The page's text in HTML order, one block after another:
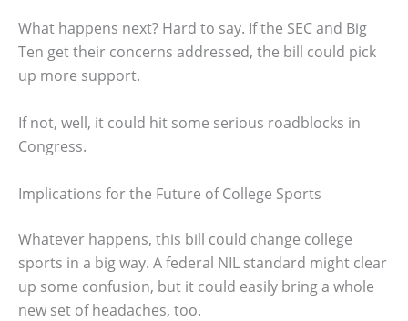
What happens next? Hard to say. If the SEC and Big
Ten get their concerns addressed, the bill could pick
up more support.
If not, well, it could hit some serious roadblocks in
Congress.
Implications for the Future of College Sports
Whatever happens, this bill could change college
sports in a big way. A federal NIL standard might clear
up some confusion, but it could easily bring a whole
new set of headaches, too.